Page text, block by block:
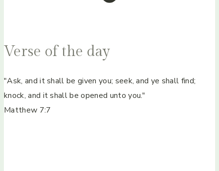
Verse of the day
"Ask, and it shall be given you; seek, and ye shall find;
knock, and it shall be opened unto you."
Matthew 7:7